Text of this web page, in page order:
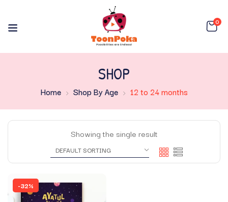
0
SHOP
Home Shop By Age 12 to 24 months
Showing the single result
-32%